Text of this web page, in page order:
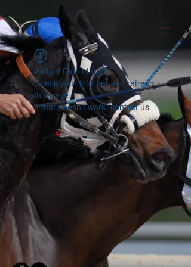
Widget Didn’t Load
Check your internet and refresh
this page.
If that doesn’t work, contact us.